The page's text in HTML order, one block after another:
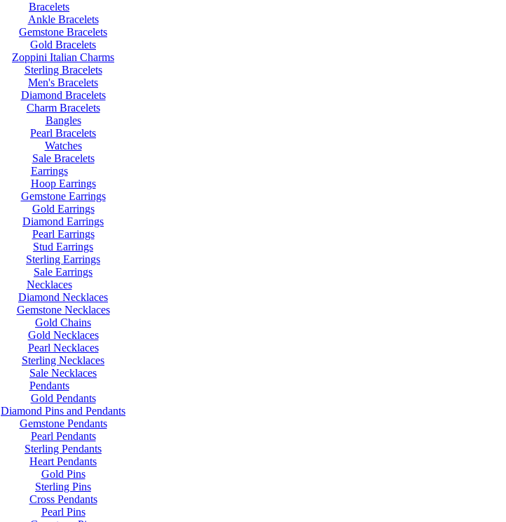
Bracelets
Ankle Bracelets
Gemstone Bracelets
Gold Bracelets
Zoppini Italian Charms
Sterling Bracelets
Men's Bracelets
Diamond Bracelets
Charm Bracelets
Bangles
Pearl Bracelets
Watches
Sale Bracelets
Earrings
Hoop Earrings
Gemstone Earrings
Gold Earrings
Diamond Earrings
Pearl Earrings
Stud Earrings
Sterling Earrings
Sale Earrings
Necklaces
Diamond Necklaces
Gemstone Necklaces
Gold Chains
Gold Necklaces
Pearl Necklaces
Sterling Necklaces
Sale Necklaces
Pendants
Gold Pendants
Diamond Pins and Pendants
Gemstone Pendants
Pearl Pendants
Sterling Pendants
Heart Pendants
Gold Pins
Sterling Pins
Cross Pendants
Pearl Pins